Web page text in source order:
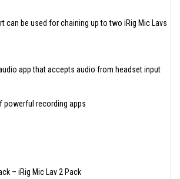
can be used for chaining up to two iRig Mic Lavs
app that accepts audio from headset input
powerful recording apps
– iRig Mic Lav 2 Pack